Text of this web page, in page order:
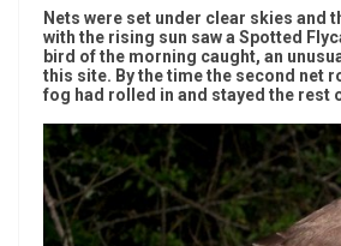
Nets were set under clear skies and
with the rising sun saw a Spotted
bird of the morning caught, an
this site. By the time the second net
fog had rolled in and stayed the rest